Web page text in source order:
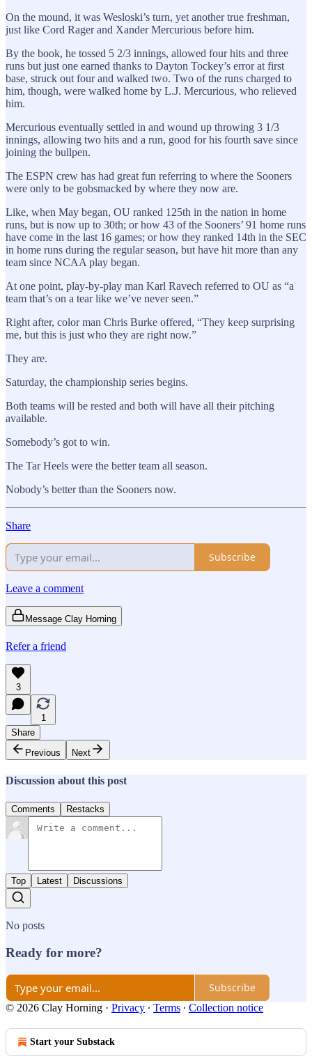
On the mound, it was Wesloski’s turn, yet another true freshman,
just like Cord Rager and Xander Mercurious before him.
By the book, he tossed 5 2/3 innings, allowed four hits and three
runs but just one earned thanks to Dayton Tockey’s error at first
base, struck out four and walked two. Two of the runs charged to
him, though, were walked home by L.J. Mercurious, who relieved
him.
Mercurious eventually settled in and wound up throwing 3 1/3
innings, allowing two hits and a run, good for his fourth save since
joining the bullpen.
The ESPN crew has had great fun referring to where the Sooners
were only to be gobsmacked by where they now are.
Like, when May began, OU ranked 125th in the nation in home
runs, but is now up to 30th; or how 43 of the Sooners’ 91 home runs
have come in the last 16 games; or how they ranked 14th in the SEC
in home runs during the regular season, but have hit more than any
team since NCAA play began.
At one point, play-by-play man Karl Ravech referred to OU as “a
team that’s on a tear like we’ve never seen.”
Right after, color man Chris Burke offered, “They keep surprising
me, but this is just who they are right now.”
They are.
Saturday, the championship series begins.
Both teams will be rested and both will have all their pitching
available.
Somebody’s got to win.
The Tar Heels were the better team all season.
Nobody’s better than the Sooners now.
Share
Subscribe
Leave a comment
Message Clay Horning
Refer a friend
3
1
Share
Previous
Next
Discussion about this post
Comments Restacks
Top Latest Discussions
No posts
Ready for more?
Subscribe
© 2026 Clay Horning · Privacy ∙ Terms ∙ Collection notice
Start your Substack